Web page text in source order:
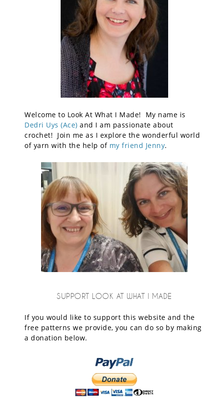
Welcome to Look At What I Made! My name is
Dedri Uys (Ace) and I am passionate about
crochet! Join me as I explore the wonderful world
of yarn with the help of my friend Jenny.
SUPPORT LOOK AT WHAT I MADE
If you would like to support this website and the
free patterns we provide, you can do so by making
a donation below.